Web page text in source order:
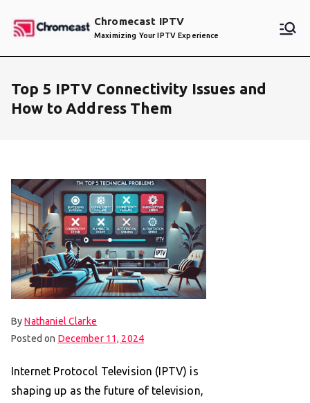
Chromecast IPTV
Maximizing Your IPTV Experience
Top 5 IPTV Connectivity Issues and
How to Address Them
ByNathaniel Clarke
Posted on December 11, 2024
Internet Protocol Television (IPTV) is
shaping up as the future of television,